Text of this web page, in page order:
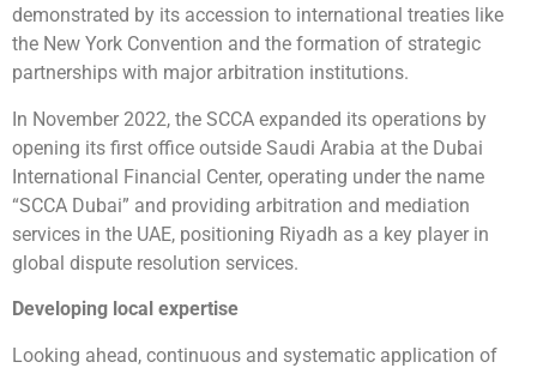
demonstrated by its accession to international treaties like
the New York Convention and the formation of strategic
partnerships with major arbitration institutions.
In November 2022, the SCCA expanded its operations by
opening its first office outside Saudi Arabia at the Dubai
International Financial Center, operating under the name
“SCCA Dubai” and providing arbitration and mediation
services in the UAE, positioning Riyadh as a key player in
global dispute resolution services.
Developing local expertise
Looking ahead, continuous and systematic application of